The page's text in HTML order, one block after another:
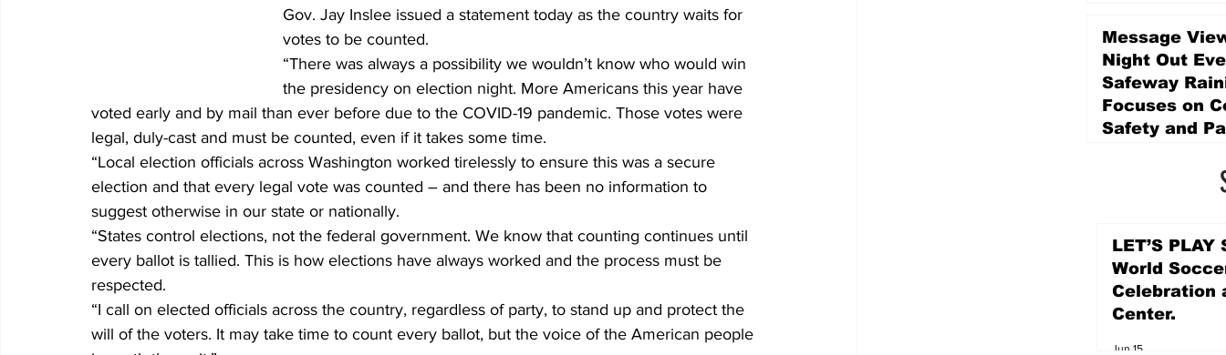
Gov. Jay Inslee issued a statement today as the country waits for
votes to be counted.
“There was always a possibility we wouldn’t know who would win
the presidency on election night. More Americans this year have
voted early and by mail than ever before due to the COVID-19 pandemic. Those votes were
legal, duly-cast and must be counted, even if it takes some time.
“Local election officials across Washington worked tirelessly to ensure this was a secure
election and that every legal vote was counted – and there has been no information to
suggest otherwise in our state or nationally.
“States control elections, not the federal government. We know that counting continues until
every ballot is tallied. This is how elections have always worked and the process must be
respected.
“I call on elected officials across the country, regardless of party, to stand up and protect the
will of the voters. It may take time to count every ballot, but the voice of the American people
Promise Levy
5 days ago
Message
Night Out
Safeway
Focuses on
Safety and
LET’S PLAY
World
Celebration
Center.
Jun 15